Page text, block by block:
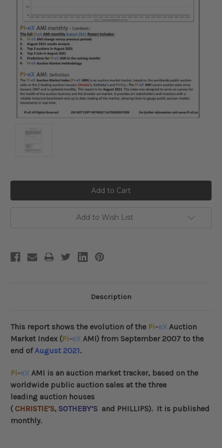
Add to Wish List
Description
This report shows the evolution of the Pi-eX Auction
Market Index (Pi-eX AMI) from September 2007 to the
end ofAugust 2021.
Pi-eX AMI is an auction market tracker, based on the
worldwide public auction sales at the three
leading auction houses
(CHRISTIE’S, SOTHEBY’S and PHILLIPS). It is published
monthly.